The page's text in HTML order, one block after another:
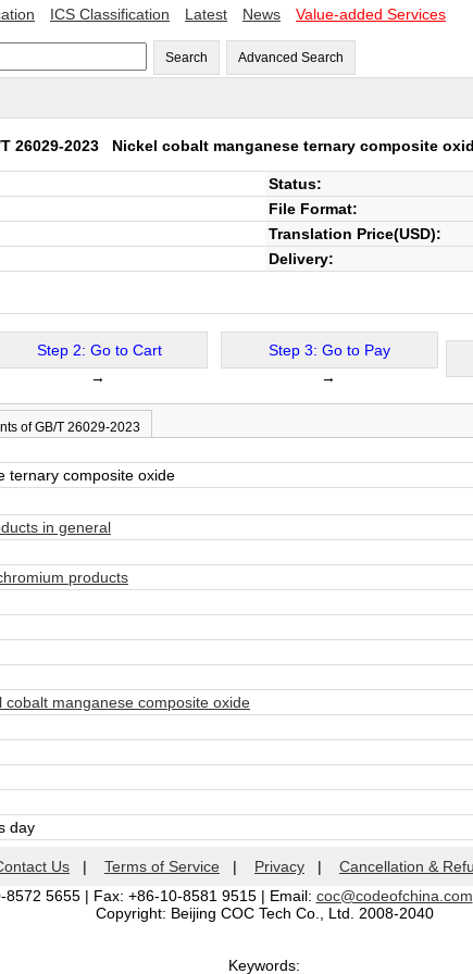
ICS Classification Latest News Value-added Services
Search Advanced Search
26029-2023 Nickel cobalt manganese ternary composite
Status:
File Format:
Translation Price(USD):
Delivery:
Step 2: Go to Cart
→
Step 3: Go to Pay
→
of GB/T 26029-2023
ternary composite oxide
in general
products
cobalt manganese composite oxide
day
Us | Terms of Service | Privacy | Cancellation &
8572 5655 | Fax: +86-10-8581 9515 | Email: coc@codeofchina.com
Copyright: Beijing COC Tech Co., Ltd. 2008-2040
Keywords: